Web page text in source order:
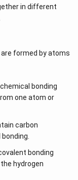
in different
formed by atoms
bonding
one atom or
carbon
bonding
hydrogen